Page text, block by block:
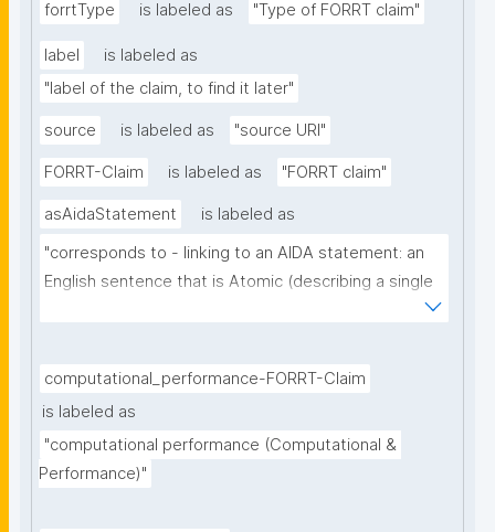
forrtType is labeled as "Type of FORRT claim"
label
is labeled as
"label of the claim, to find it later"
source is labeled as "source URI"
FORRT-Claim is labeled as "FORRT claim"
asAidaStatement
is labeled as
"corresponds to - linking to an AIDA statement: an
English sentence that is Atomic (describing a single
Declarative (complete sentence ending with a full
computational_performance-FORRT-Claim
is labeled as
"computational performance (Computational &
Performance)"